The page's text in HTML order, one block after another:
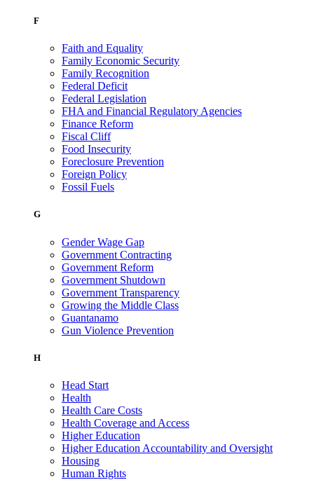
F
Faith and Equality
Family Economic Security
Family Recognition
Federal Deficit
Federal Legislation
FHA and Financial Regulatory Agencies
Finance Reform
Fiscal Cliff
Food Insecurity
Foreclosure Prevention
Foreign Policy
Fossil Fuels
G
Gender Wage Gap
Government Contracting
Government Reform
Government Shutdown
Government Transparency
Growing the Middle Class
Guantanamo
Gun Violence Prevention
H
Head Start
Health
Health Care Costs
Health Coverage and Access
Higher Education
Higher Education Accountability and Oversight
Housing
Human Rights